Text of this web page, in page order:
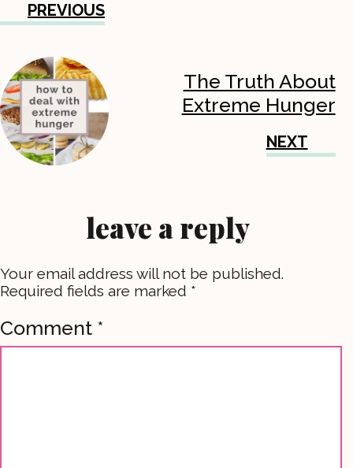
PREVIOUS
The Truth About
Extreme Hunger
NEXT
leave a reply
Your email address will not be published.
Required fields are marked *
Comment *